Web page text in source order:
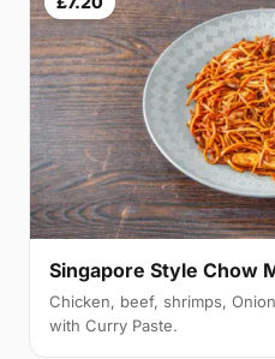
Singapore Style Chow
Chicken, beef, shrimps,
with Curry Paste.